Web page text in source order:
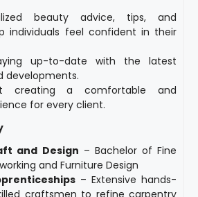
beauty advice, tips, and
individuals feel confident in their
up-to-date with the latest
developments.
creating a comfortable and
for every client.
and Design – Bachelor of Fine
and Furniture Design
– Extensive hands-
craftsmen to refine carpentry